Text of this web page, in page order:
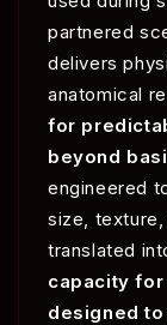
partnered
delivers
anatomical
for
beyond
engineered
size,
translated
capacity
designed